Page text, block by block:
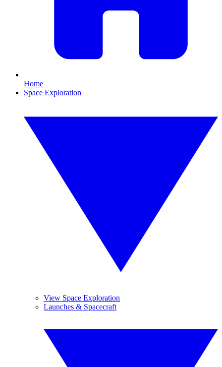
Home
Space Exploration
View Space Exploration
Launches & Spacecraft